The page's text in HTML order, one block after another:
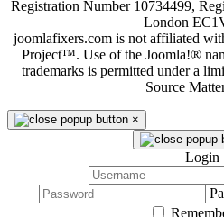
Registration Number 10734499,
London
joomlafixers.com is not affiliated
Project™. Use of the Joomla!®
trademarks is permitted under a
Source
×
Login